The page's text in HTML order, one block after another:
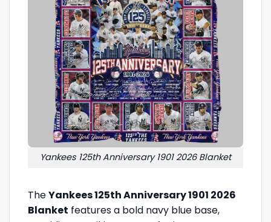
Yankees 125th Anniversary 1901 2026 Blanket
TheYankees 125th Anniversary 1901 2026
Blanket features a bold navy blue base,